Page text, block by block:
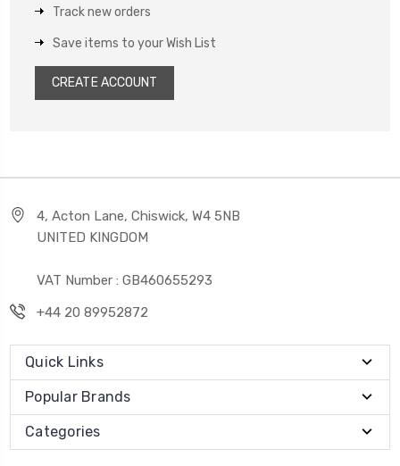
Track new orders
Save items to your Wish List
CREATE ACCOUNT
4, Acton Lane, Chiswick, W4 5NB
UNITED KINGDOM
VAT Number : GB460655293
+44 20 89952872
Quick Links
Popular Brands
Categories